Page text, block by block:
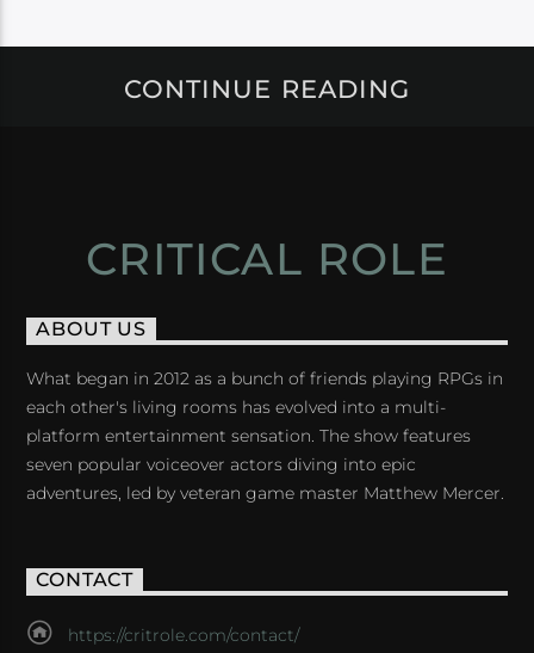
CONTINUE READING
CRITICAL ROLE
ABOUT US
What began in 2012 as a bunch of friends playing RPGs in
each other's living rooms has evolved into a multi-
platform entertainment sensation. The show features
seven popular voiceover actors diving into epic
adventures, led by veteran game master Matthew Mercer.
CONTACT
https://critrole.com/contact/